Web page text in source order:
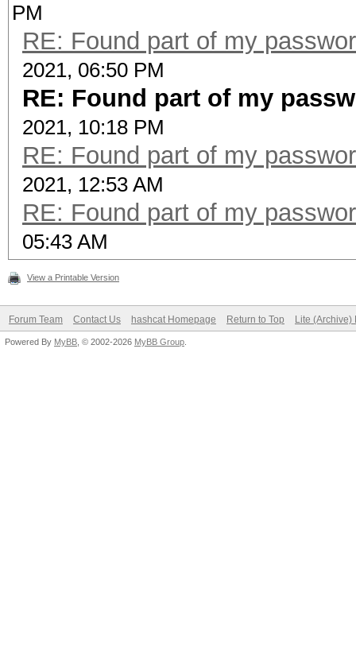
PM
RE: Found part of my
2021, 06:50 PM
RE: Found part of my
2021, 10:18 PM
RE: Found part of my
2021, 12:53 AM
RE: Found part of my
05:43 AM
View a Printable Version
Forum Team Contact Us hashcat Homepage Return to Top Lite (Archive)
Powered By MyBB , © 2002-2026 MyBB Group